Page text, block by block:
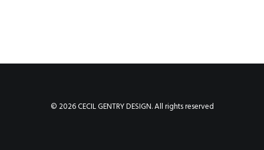
© 2026 CECIL GENTRY DESIGN. All rights reserved